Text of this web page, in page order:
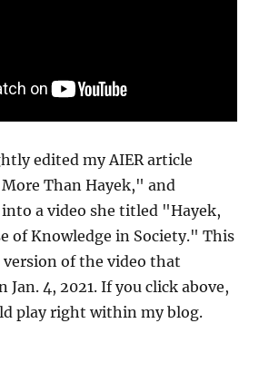
edited my AIER article
Than Hayek," and
a video she titled "Hayek,
of Knowledge in Society." This
version of the video that
4, 2021. If you click above,
play right within my blog.